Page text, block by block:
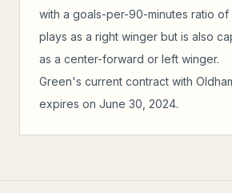
with a goals-per-90-minutes ratio of
plays as a right winger but is also
as a center-forward or left winger.
Green's current contract with
expires on June 30, 2024.